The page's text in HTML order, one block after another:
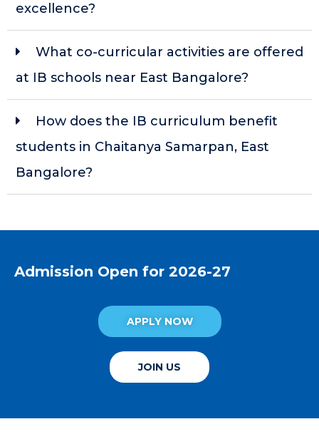
excellence?
What co-curricular activities are offered
at IB schools near East Bangalore?
How does the IB curriculum benefit
students in Chaitanya Samarpan, East
Bangalore?
Admission Open for 2026-27
APPLY NOW
JOIN US